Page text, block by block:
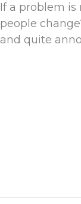
If a problem
people
and quite